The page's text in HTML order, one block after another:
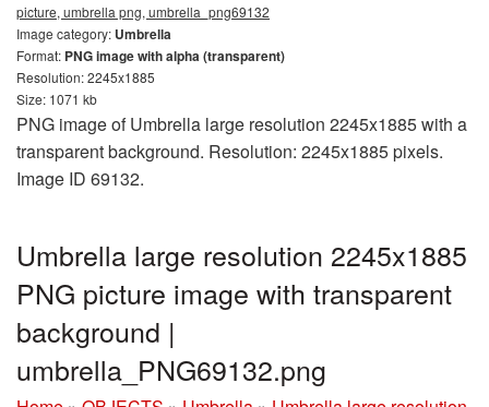
picture, umbrella png, umbrella_png69132
Image category: Umbrella
Format: PNG image with alpha (transparent)
Resolution: 2245x1885
Size: 1071 kb
PNG image of Umbrella large resolution 2245x1885 with a
transparent background. Resolution: 2245x1885 pixels.
Image ID 69132.
Umbrella large resolution 2245x1885
PNG picture image with transparent
background |
umbrella_PNG69132.png